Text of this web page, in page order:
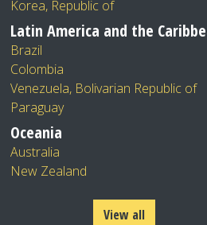
Korea, Republic of
Latin America and the
Brazil
Colombia
Venezuela, Bolivarian Republic of
Paraguay
Oceania
Australia
New Zealand
View all